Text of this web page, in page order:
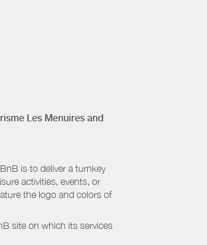
Les Menuires and
is to deliver a turnkey
activities, events, or
the logo and colors of
site on which its services